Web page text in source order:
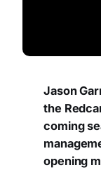
Jason
the
coming
opening